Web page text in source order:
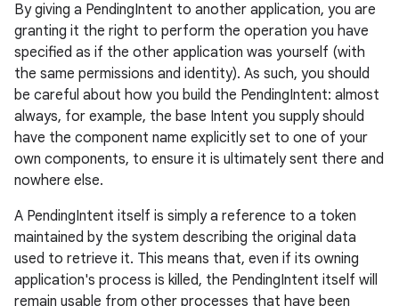
By giving a PendingIntent to another application, you are
granting it the right to perform the operation you have
specified as if the other application was yourself (with
the same permissions and identity). As such, you should
be careful about how you build the PendingIntent: almost
always, for example, the base Intent you supply should
have the component name explicitly set to one of your
own components, to ensure it is ultimately sent there and
nowhere else.
A PendingIntent itself is simply a reference to a token
maintained by the system describing the original data
used to retrieve it. This means that, even if its owning
application's process is killed, the PendingIntent itself will
remain usable from other processes that have been